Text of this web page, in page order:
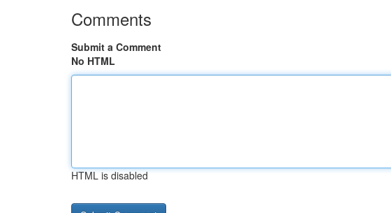
Comments
Submit a Comment
No HTML
HTML is disabled